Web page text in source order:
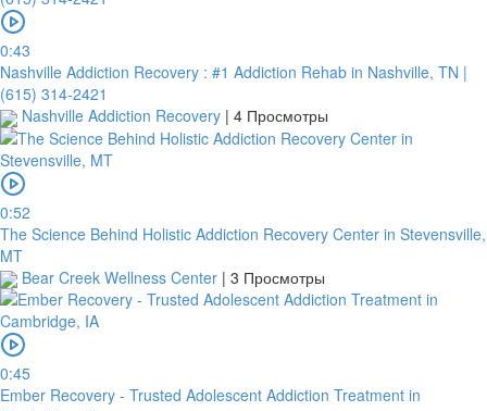
0:43
Nashville Addiction Recovery : #1 Addiction Rehab in Nashville, TN |
(615) 314-2421
Nashville Addiction Recovery | 4 Просмотры
0:52
The Science Behind Holistic Addiction Recovery Center in Stevensville,
MT
Bear Creek Wellness Center | 3 Просмотры
0:45
Ember Recovery - Trusted Adolescent Addiction Treatment in